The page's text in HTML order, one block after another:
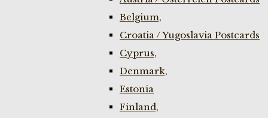
Belgium,
Croatia / Yugoslavia Postcards
Cyprus,
Denmark,
Estonia
Finland,